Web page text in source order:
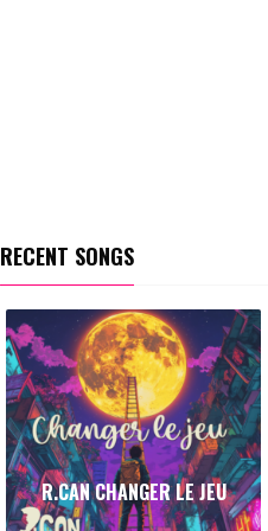
RECENT SONGS
R.CAN CHANGER LE JEU